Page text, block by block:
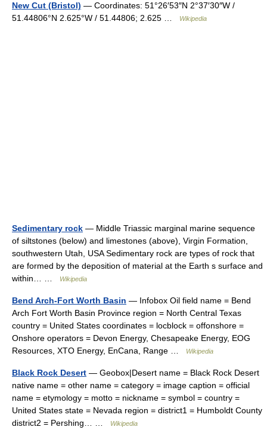
New Cut (Bristol) — Coordinates: 51°26′53″N 2°37′30″W /
51.44806°N 2.625°W / 51.44806; 2.625 …
Wikipedia
Sedimentary rock — Middle Triassic marginal marine sequence
of siltstones (below) and limestones (above), Virgin Formation,
southwestern Utah, USA Sedimentary rock are types of rock that
are formed by the deposition of material at the Earth s surface and
within… …
Wikipedia
Bend Arch-Fort Worth Basin — Infobox Oil field name = Bend
Arch Fort Worth Basin Province region = North Central Texas
country = United States coordinates = locblock = offonshore =
Onshore operators = Devon Energy, Chesapeake Energy, EOG
Resources, XTO Energy, EnCana, Range …
Wikipedia
Black Rock Desert — Geobox|Desert name = Black Rock Desert
native name = other name = category = image caption = official
name = etymology = motto = nickname = symbol = country =
United States state = Nevada region = district1 = Humboldt County
district2 = Pershing… …
Wikipedia